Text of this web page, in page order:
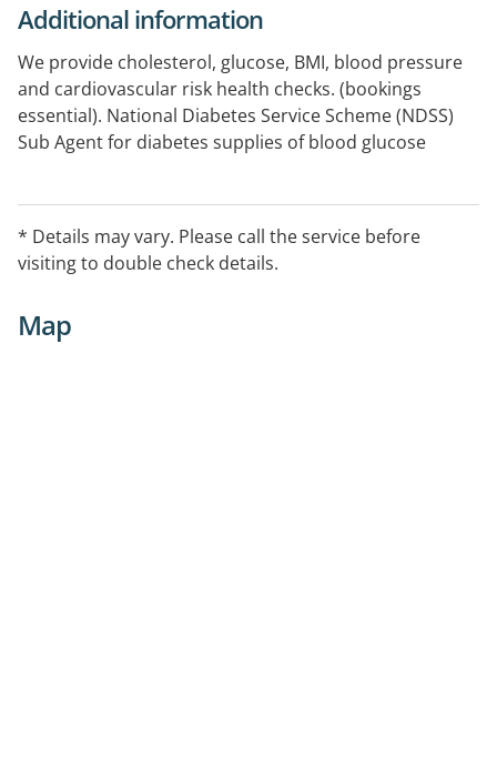
Additional information
We provide cholesterol, glucose, BMI, blood pressure
and cardiovascular risk health checks. (bookings
essential). National Diabetes Service Scheme (NDSS)
Sub Agent for diabetes supplies of blood glucose
* Details may vary. Please call the service before
visiting to double check details.
Map